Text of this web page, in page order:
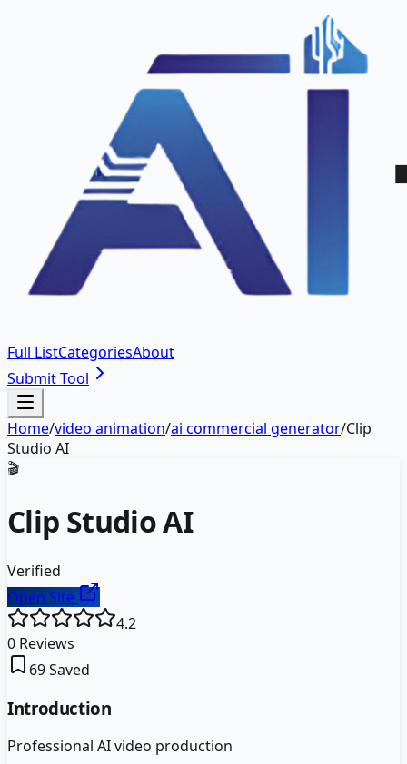
Full ListCategoriesAbout
Submit Tool
Home/video animation/ai commercial generator/Clip
Studio AI
🎬
Clip Studio AI
Verified
Open Site
4.2
0 Reviews
69Saved
Introduction
Professional AI video production